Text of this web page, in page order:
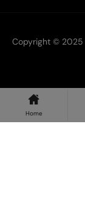
Copyright © 2025
Home